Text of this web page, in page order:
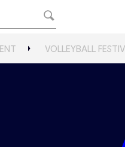
VOLLEYBALL